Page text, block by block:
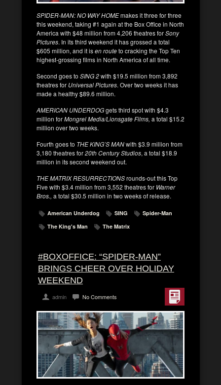
SPIDER-MAN: NO WAY HOMEmakes it three for three
this weekend, taking #1 again at the Box Office in North
America with $48 million from 4,206 theatres forSony
Pictures. In its third weekend it has grossed a total
$605 million, and it isen routeto cracking the Top Ten
highest-grossing films in North America of all time.
Second goes to SING 2with $19.5 million from 3,892
theatres for Universal Pictures. Over two weeks it has
made a healthy $89.6 million.
AMERICAN UNDERDOGgets third spot with $4.3
million forMongrel Media/Lionsgate Films, a total $15.2
million over two weeks.
Fourth goes to THE KING’S MANwith $3.9 million from
3,180 theatres for20th Century Studios, a total $18.9
million in its second weekend out.
THE MATRIX RESURRECTIONSrounds-out this Top
Five with $3.4 million from 3,552 theatres for Warner
Bros., a total $30.5 million in two weeks of release.
American Underdog SING
Spider-Man
The King's Man
The Matrix
#BOXOFFICE: “SPIDER-MAN”
BRINGS CHEER OVER HOLIDAY
WEEKEND
admin No Comments